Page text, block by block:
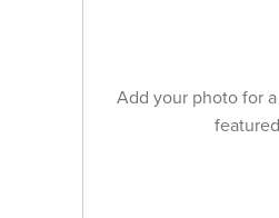
Add your photo for